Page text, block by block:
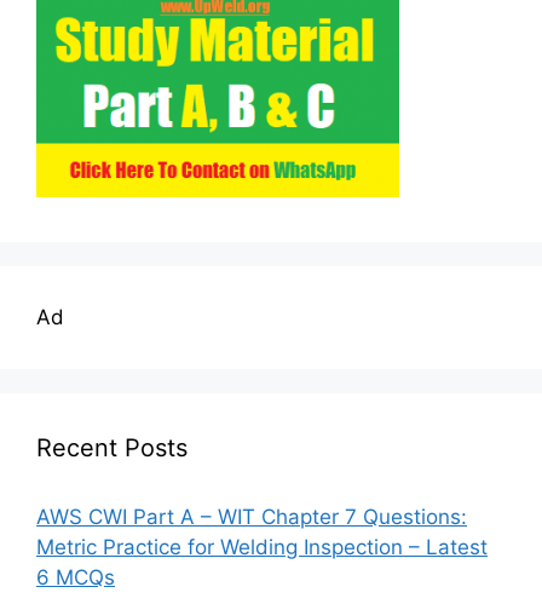
Ad
Recent Posts
AWS CWI Part A – WIT Chapter 7 Questions:
Metric Practice for Welding Inspection – Latest
6 MCQs